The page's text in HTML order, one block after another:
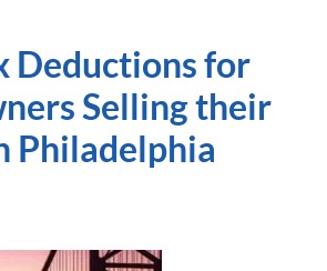
Deductions for
Selling their
Philadelphia